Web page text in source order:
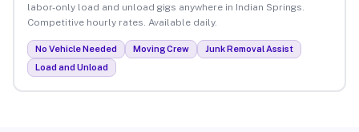
labor-only load and unload gigs anywhere in Indian Springs.
Competitive hourly rates. Available daily.
No Vehicle Needed Moving Crew
Junk Removal Assist
Load and Unload